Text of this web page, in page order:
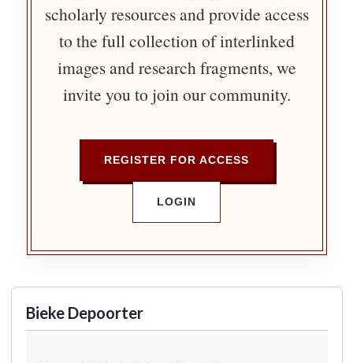
scholarly resources and provide access
to the full collection of interlinked
images and research fragments, we
invite you to join our community.
REGISTER FOR ACCESS
LOGIN
Bieke Depoorter